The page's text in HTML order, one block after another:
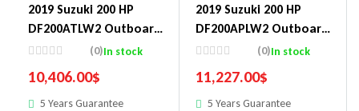
2019 Suzuki 200 HP
DF200ATLW2 Outboard
Motor
(0)In stock
10,406.00$
5 Years Guarantee
2019 Suzuki 200 HP
DF200APLW2 Outboard
Motor
(0)In stock
11,227.00$
5 Years Guarantee